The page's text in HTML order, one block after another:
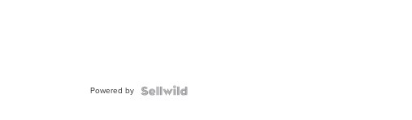
Powered by